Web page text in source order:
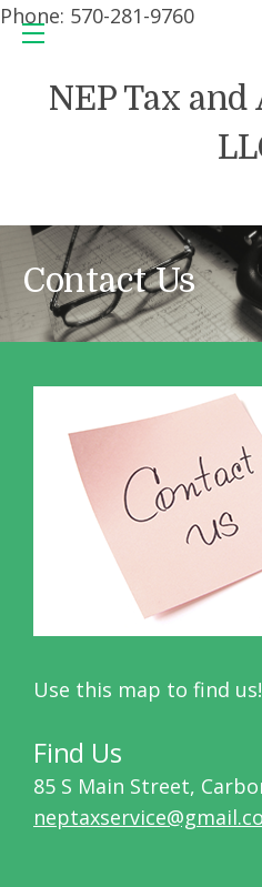
Phone: 570-281-9760
NEP Tax
Contact Us
Use this map to find us!
Find Us
85 S Main Street,